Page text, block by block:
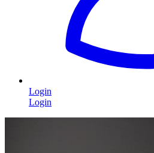
Login
Login